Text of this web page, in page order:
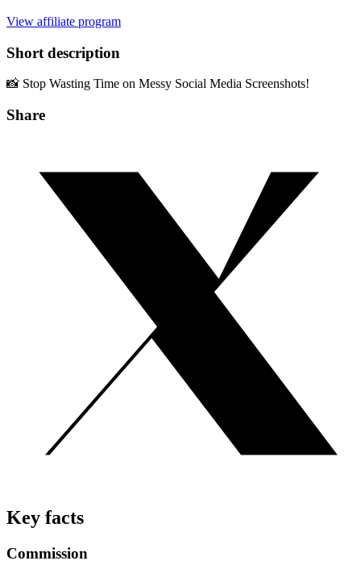
View affiliate program
Short description
📸 Stop Wasting Time on Messy Social Media Screenshots!
Share
Key facts
Commission